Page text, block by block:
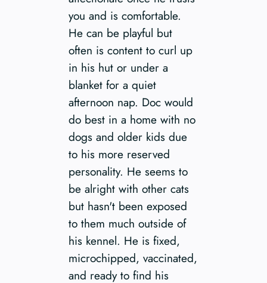
you and is comfortable.
He can be playful but
often is content to curl up
in his hut or under a
blanket for a quiet
afternoon nap. Doc would
do best in a home with no
dogs and older kids due
to his more reserved
personality. He seems to
be alright with other cats
but hasn't been exposed
to them much outside of
his kennel. He is fixed,
microchipped, vaccinated,
and ready to find his